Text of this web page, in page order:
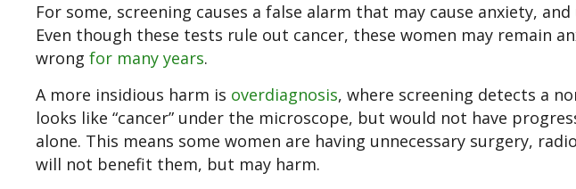
For some, screening causes a false alarm that may cause anxiety,
Even though these tests rule out cancer, these women may remain
wrong for many years.
A more insidious harm is overdiagnosis, where screening detects a
looks like “cancer” under the microscope, but would not have
alone. This means some women are having unnecessary surgery,
will not benefit them, but may harm.